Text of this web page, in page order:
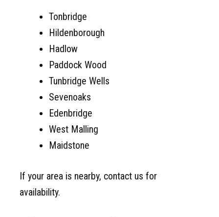
Tonbridge
Hildenborough
Hadlow
Paddock Wood
Tunbridge Wells
Sevenoaks
Edenbridge
West Malling
Maidstone
If your area is nearby, contact us for
availability.